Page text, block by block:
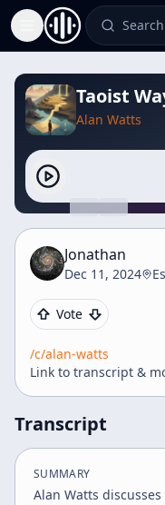
Toggle Sidebar
Taoist
Alan Watts
Jonathan
Dec 11, 2024
Vote
/c/alan-watts
Link to transcript &
Transcript
SUMMARY
Alan Watts